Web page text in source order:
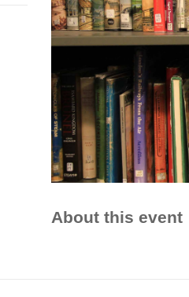
About this event